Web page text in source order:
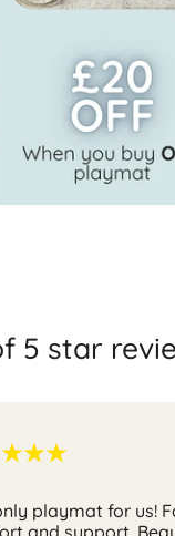
5 star
playmat for us!
and support.